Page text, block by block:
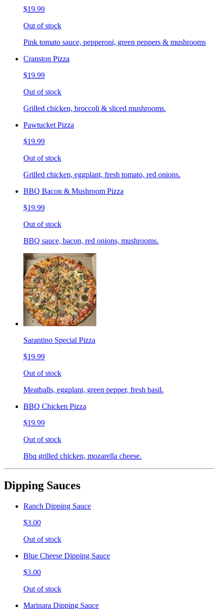
$19.99
Out of stock
Pink tomato sauce, pepperoni, green peppers & mushrooms
Cranston Pizza
$19.99
Out of stock
Grilled chicken, broccoli & sliced mushrooms.
Pawtucket Pizza
$19.99
Out of stock
Grilled chicken, eggplant, fresh tomato, red onions.
BBQ Bacon & Mushroom Pizza
$19.99
Out of stock
BBQ sauce, bacon, red onions, mushrooms.
Sarantino Special Pizza
$19.99
Out of stock
Meatballs, eggplant, green pepper, fresh basil.
BBQ Chicken Pizza
$19.99
Out of stock
Bbq grilled chicken, mozarella cheese.
Dipping Sauces
Ranch Dipping Sauce
$3.00
Out of stock
Blue Cheese Dipping Sauce
$3.00
Out of stock
Marinara Dipping Sauce